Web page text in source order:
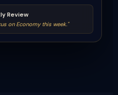
Review
on Economy this week."